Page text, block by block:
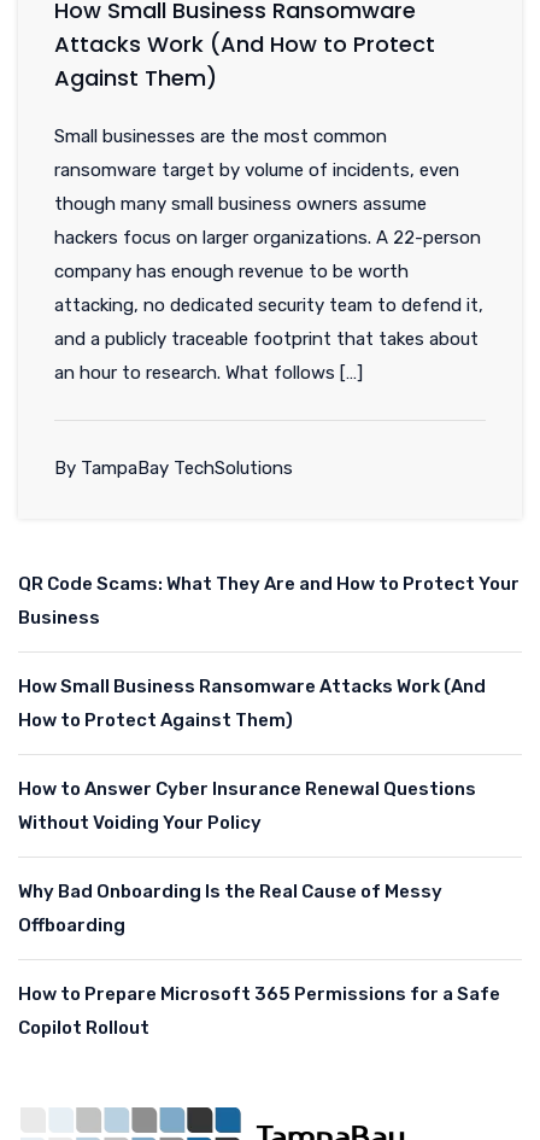
How Small Business Ransomware
Attacks Work (And How to Protect
Against Them)
Small businesses are the most common
ransomware target by volume of incidents, even
though many small business owners assume
hackers focus on larger organizations. A 22-person
company has enough revenue to be worth
attacking, no dedicated security team to defend it,
and a publicly traceable footprint that takes about
an hour to research. What follows […]
By TampaBay TechSolutions
QR Code Scams: What They Are and How to Protect Your
Business
How Small Business Ransomware Attacks Work (And
How to Protect Against Them)
How to Answer Cyber Insurance Renewal Questions
Without Voiding Your Policy
Why Bad Onboarding Is the Real Cause of Messy
Offboarding
How to Prepare Microsoft 365 Permissions for a Safe
Copilot Rollout